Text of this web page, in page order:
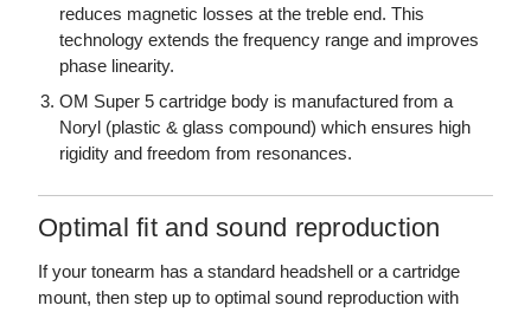
reduces magnetic losses at the treble end. This
technology extends the frequency range and improves
phase linearity.
OM Super 5 cartridge body is manufactured from a
Noryl (plastic & glass compound) which ensures high
rigidity and freedom from resonances.
Optimal fit and sound reproduction
If your tonearm has a standard headshell or a cartridge
mount, then step up to optimal sound reproduction with